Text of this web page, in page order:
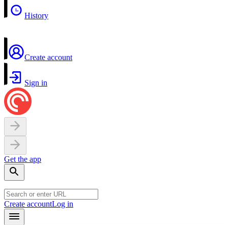
History
Create account
Sign in
Get the app
Create accountLog in